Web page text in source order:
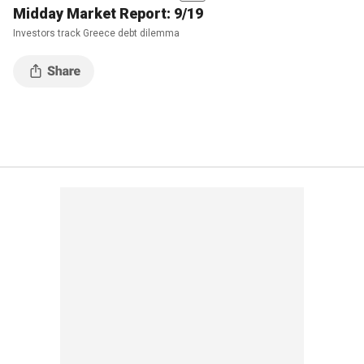
Midday Market Report: 9/19
Investors track Greece debt dilemma